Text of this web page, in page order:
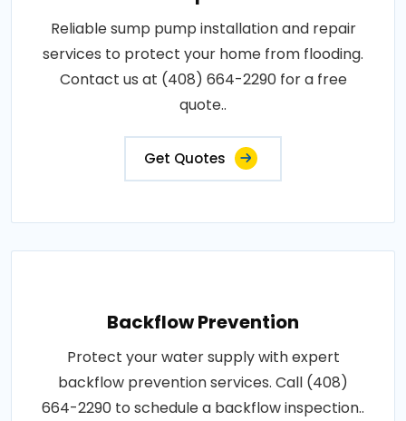
Reliable sump pump installation and repair
services to protect your home from flooding.
Contact us at (408) 664-2290 for a free
quote..
Get Quotes
Backflow Prevention
Protect your water supply with expert
backflow prevention services. Call (408)
664-2290 to schedule a backflow inspection..